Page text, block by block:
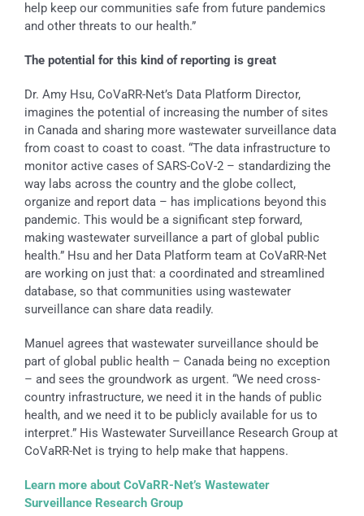
help keep our communities safe from future pandemics
and other threats to our health.”
The potential for this kind of reporting is great
Dr. Amy Hsu, CoVaRR-Net’s Data Platform Director,
imagines the potential of increasing the number of sites
in Canada and sharing more wastewater surveillance data
from coast to coast to coast. “The data infrastructure to
monitor active cases of SARS-CoV-2 – standardizing the
way labs across the country and the globe collect,
organize and report data – has implications beyond this
pandemic. This would be a significant step forward,
making wastewater surveillance a part of global public
health.” Hsu and her Data Platform team at CoVaRR-Net
are working on just that: a coordinated and streamlined
database, so that communities using wastewater
surveillance can share data readily.
Manuel agrees that wastewater surveillance should be
part of global public health – Canada being no exception
– and sees the groundwork as urgent. “We need cross-
country infrastructure, we need it in the hands of public
health, and we need it to be publicly available for us to
interpret.” His Wastewater Surveillance Research Group at
CoVaRR-Net is trying to help make that happens.
Learn more about CoVaRR-Net’s Wastewater
Surveillance Research Group